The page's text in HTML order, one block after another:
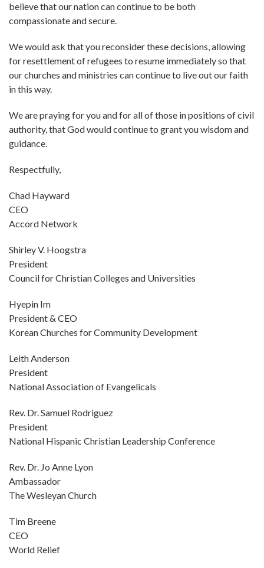
believe that our nation can continue to be both
compassionate and secure.
We would ask that you reconsider these decisions, allowing
for resettlement of refugees to resume immediately so that
our churches and ministries can continue to live out our faith
in this way.
We are praying for you and for all of those in positions of civil
authority, that God would continue to grant you wisdom and
guidance.
Respectfully,
Chad Hayward
CEO
Accord Network
Shirley V. Hoogstra
President
Council for Christian Colleges and Universities
Hyepin Im
President & CEO
Korean Churches for Community Development
Leith Anderson
President
National Association of Evangelicals
Rev. Dr. Samuel Rodriguez
President
National Hispanic Christian Leadership Conference
Rev. Dr. Jo Anne Lyon
Ambassador
The Wesleyan Church
Tim Breene
CEO
World Relief